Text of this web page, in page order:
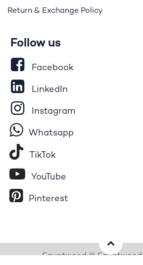
Return & Exchange Policy
Follow us
Facebook
LinkedIn
Instagram
Whatsapp
Tik​To​k
YouTube
Pinterest
Egyptwood © Egyptwood